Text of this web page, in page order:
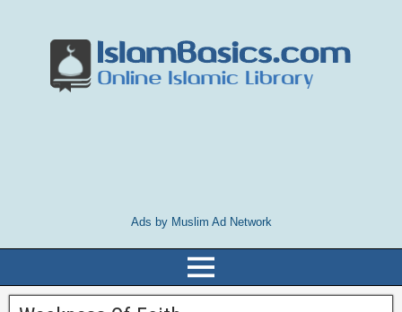
Ads by Muslim Ad Network